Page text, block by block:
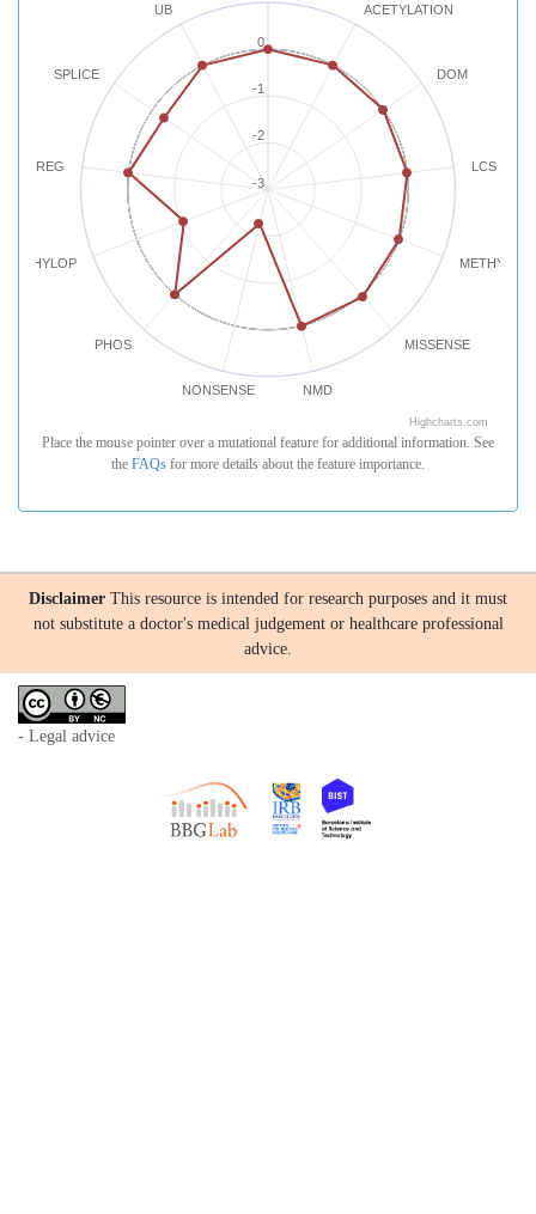
ACETYLATION
DOM
LCS
MISSENSE
NMD
NONSENSE
PHOS
PHYLOP
REG
SPLICE
UB
-3
-2
-1
0
Highcharts.com
Place the mouse pointer over a mutational feature for additional information. See
the FAQs for more details about the feature importance.
Disclaimer This resource is intended for research purposes and it must
not substitute a doctor's medical judgement or healthcare professional
advice.
- Legal advice